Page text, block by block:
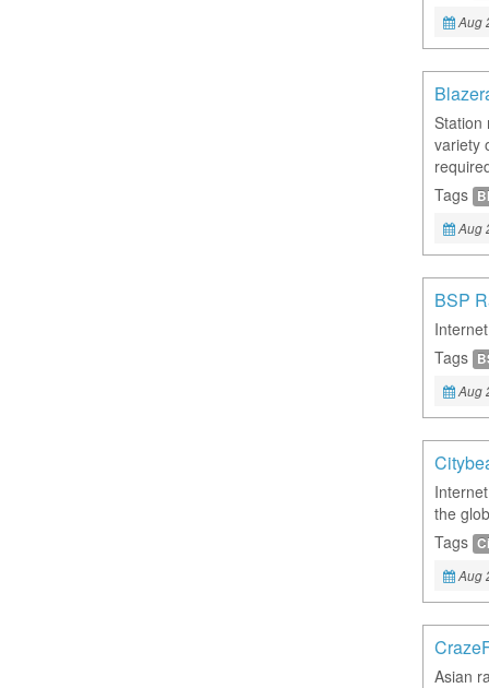
Aug
Station
variety
Tags
Aug
BSP
Tags
Aug
the
Tags
Aug
Asian